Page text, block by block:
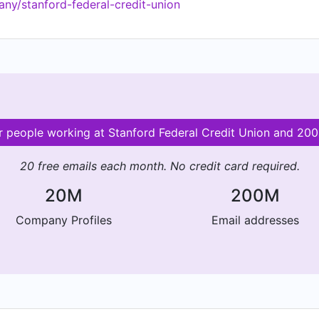
lives is our financial education. We offer free
stanford-federal-credit-union
people working at Stanford Federal Credit Union and
20 free emails each month. No credit card required.
20M
Company Profiles
200M
Email addresses